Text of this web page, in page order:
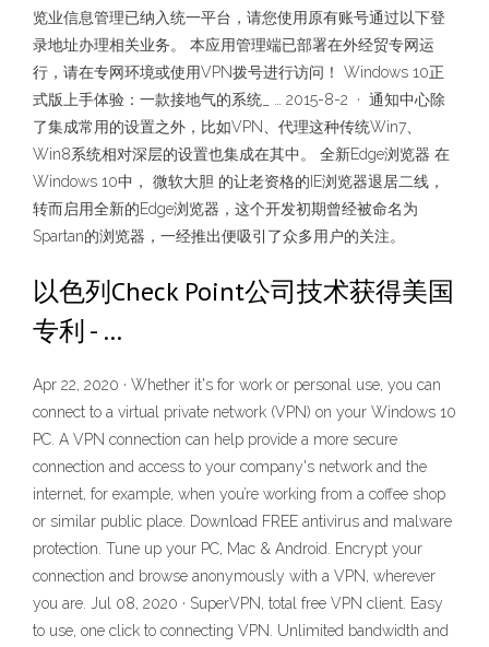
览业信息管理已纳入统一平台，请您使用原有账号通过以下登
录地址办理相关业务。 本应用管理端已部署在外经贸专网运
行，请在专网环境或使用VPN拨号进行访问！ Windows 10正
式版上手体验：一款接地气的系统_ … 2015-8-2 · 通知中心除
了集成常用的设置之外，比如VPN、代理这种传统Win7、
Win8系统相对深层的设置也集成在其中。 全新Edge浏览器 在
Windows 10中， 微软大胆 的让老资格的IE浏览器退居二线，
转而启用全新的Edge浏览器，这个开发初期曾经被命名为
Spartan的浏览器，一经推出便吸引了众多用户的关注。
以色列Check Point公司技术获得美国
专利 - …
Apr 22, 2020 · Whether it's for work or personal use, you can
connect to a virtual private network (VPN) on your Windows 10
PC. A VPN connection can help provide a more secure
connection and access to your company's network and the
internet, for example, when you’re working from a coffee shop
or similar public place. Download FREE antivirus and malware
protection. Tune up your PC, Mac & Android. Encrypt your
connection and browse anonymously with a VPN, wherever
you are. Jul 08, 2020 · SuperVPN, total free VPN client. Easy
to use, one click to connecting VPN. Unlimited bandwidth and